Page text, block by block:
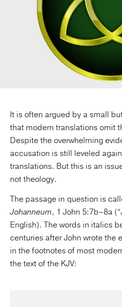
It is often argued by a small
that modern translations omit
Despite the overwhelming
accusation is still leveled
translations. But this is an
not theology.
The passage in question is
Johanneum, 1 John 5:7b–8a
English). The words in italics
centuries after John wrote the
in the footnotes of most
the text of the KJV: